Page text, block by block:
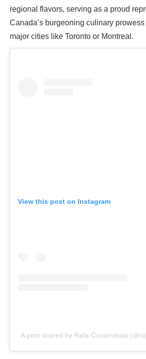
regional flavors, serving as a proud
Canada’s burgeoning culinary
major cities like Toronto or Montreal.
View this post on Instagram
A post shared by Rafa Covarrubias